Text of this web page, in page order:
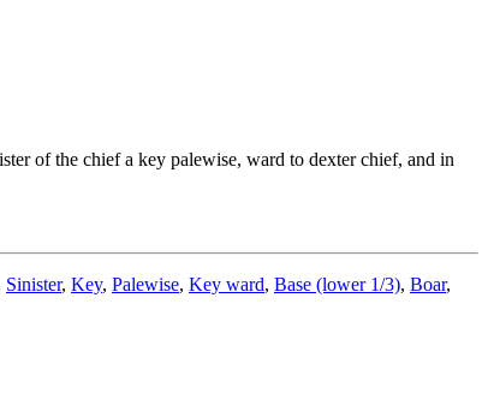
of the chief a key palewise, ward to dexter chief, and in
Sinister, Key, Palewise, Key ward, Base (lower 1/3), Boar,